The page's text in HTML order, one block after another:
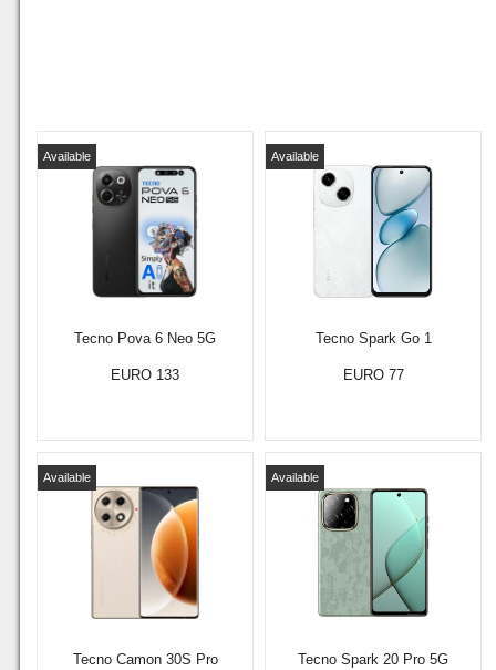
Tecno Pova 6 Neo 5G
Available
EURO 133
Tecno Spark Go 1
Available
EURO 77
Tecno Camon 30S Pro
Available
Tecno Spark 20 Pro 5G
Available